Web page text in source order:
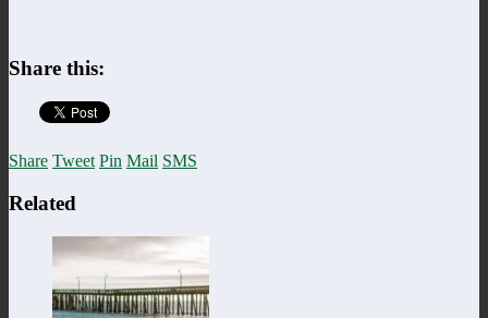
Share this:
Share Tweet Pin Mail SMS
Related